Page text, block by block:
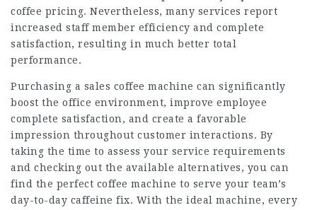
coffee pricing. Nevertheless, many services report
increased staff member efficiency and complete
satisfaction, resulting in much better total
performance.
Purchasing a sales coffee machine can significantly
boost the office environment, improve employee
complete satisfaction, and create a favorable
impression throughout customer interactions. By
taking the time to assess your service requirements
and checking out the available alternatives, you can
find the perfect coffee machine to serve your team’s
day-to-day caffeine fix. With the ideal machine, every